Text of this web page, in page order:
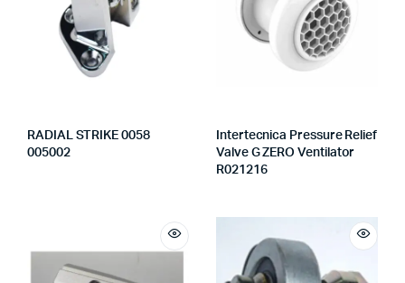
RADIAL STRIKE 0058
005002
Intertecnica Pressure Relief
Valve G ZERO Ventilator
R021216